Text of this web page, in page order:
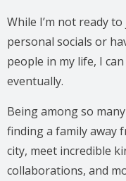
While I’m not ready
personal socials or
people in my life, I
eventually.
Being among so
finding a family away
city, meet incredible
collaborations, and